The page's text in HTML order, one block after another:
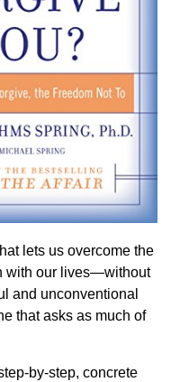
lets us overcome the
with our lives—without
and unconventional
that asks as much of
by-step, concrete